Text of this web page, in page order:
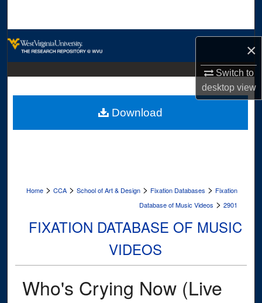
×
Switch to
desktopview
Digital Commons Network™
Home > CCA > School of Art & Design > Fixation Databases > Fixation
Database of Music Videos > 2901
FIXATION DATABASE OF MUSIC
VIDEOS
Who's Crying Now (Live
Download